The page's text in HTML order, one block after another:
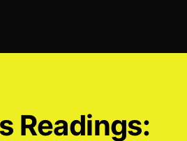
Readings: